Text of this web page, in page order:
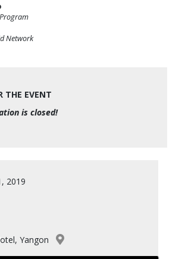
Network
THE EVENT
is closed!
2019
Yangon